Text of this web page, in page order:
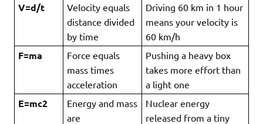
V=d/t
Velocity equals
distance divided
by time
Driving 60 km in 1 hour
means your velocity is
60 km/h
F=ma
Force equals
mass times
acceleration
Pushing a heavy box
takes more effort than
a light one
E=mc2
Energy and mass
are
Nuclear energy
released from a tiny